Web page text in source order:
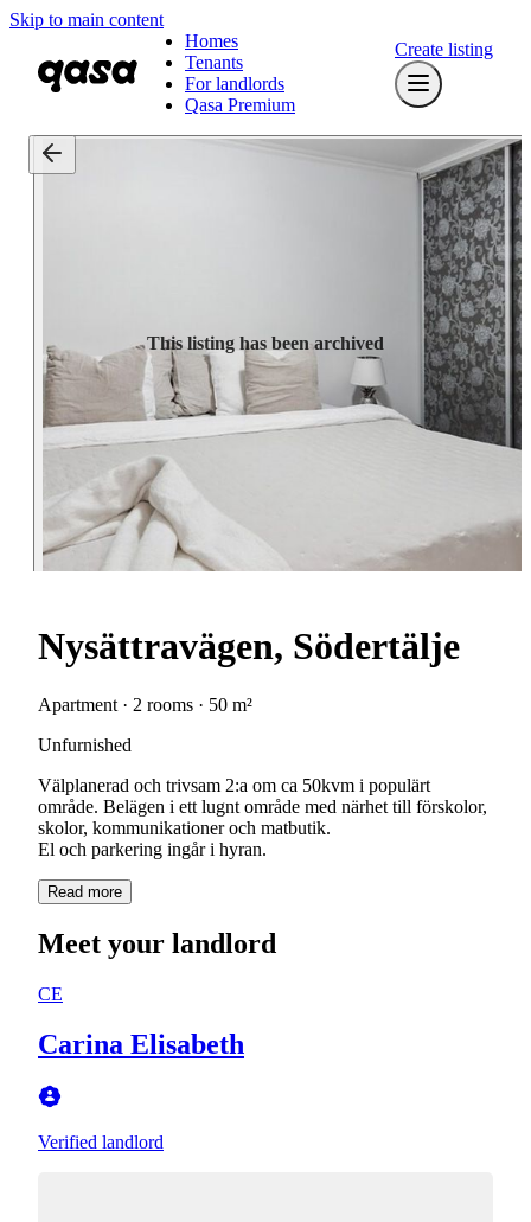
Skip to main content
Homes
Tenants
For landlords
Qasa Premium
Create listing
This listing has been archived
Nysättravägen, Södertälje
Apartment · 2 rooms · 50 m²
Unfurnished
Välplanerad och trivsam 2:a om ca 50kvm i populärt
område. Belägen i ett lugnt område med närhet till förskolor,
skolor, kommunikationer och matbutik.
El och parkering ingår i hyran.
Read more
Meet your landlord
CE
Carina Elisabeth
Verified landlord